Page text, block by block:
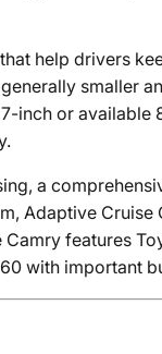
help drivers
smaller
inch or available
a
Adaptive
features
with important